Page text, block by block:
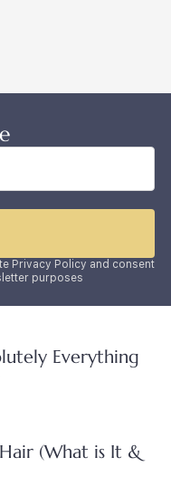
Privacy Policy and consent
purposes
Everything
(What is It &